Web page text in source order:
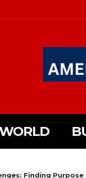
Finding